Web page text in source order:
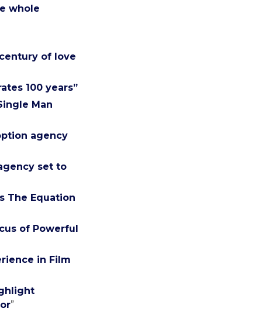
whole
of love
100 years”
Man
agency
set to
The Equation
of Powerful
in Film
”